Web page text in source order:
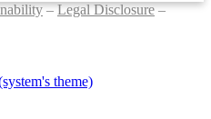
–Legal Disclosure–
theme)